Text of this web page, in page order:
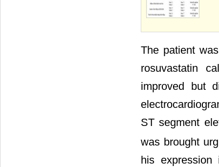
The patient
rosuvastatin
improved but
ST segment
was brought
his expression